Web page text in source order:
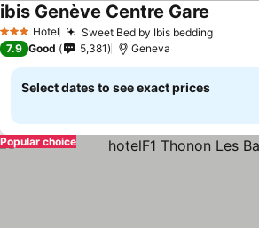
3 StarsHotel Sweet Bed by Ibis bedding
ibis Genève Centre Gare
7.9 Good 5,381 Geneva
Select dates to see exact prices
Popular choice